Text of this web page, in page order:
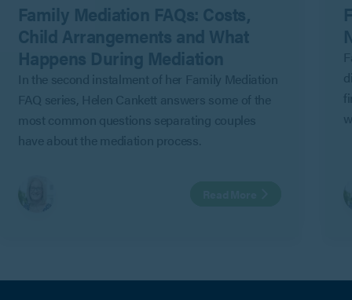
Family Mediation FAQs: Costs,
Child Arrangements and What
Happens During Mediation
In the second instalment of her Family Mediation
FAQ series, Helen Cankett answers some of the
most common questions separating couples
have about the mediation process.